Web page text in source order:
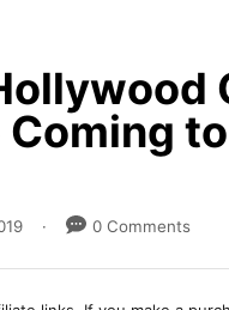
0 Comments